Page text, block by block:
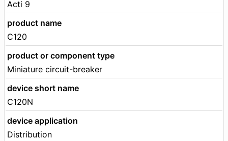
Acti 9
product name
C120
product or component type
Miniature circuit-breaker
device short name
C120N
device application
Distribution